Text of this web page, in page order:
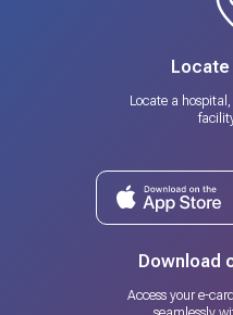
Locate
Locate a
Download
Access your e-